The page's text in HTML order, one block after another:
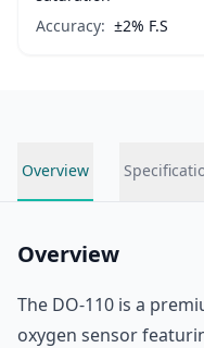
Accuracy: ±2% F.S
Overview
Overview
The DO-110 is a
oxygen sensor